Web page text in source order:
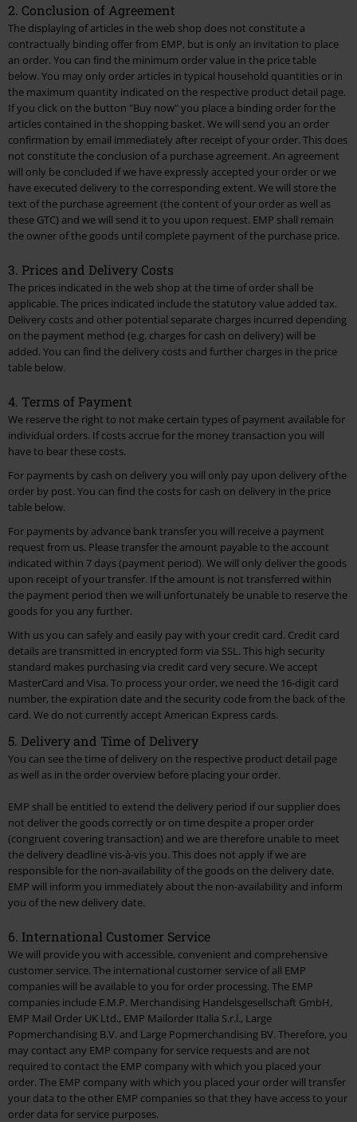
9. Protection of Minors
10. Decorative Weapons
11. Order of Tickets and Vouchers
12. Backstage Club
13. Free Articles
14. Waste Disposal and Environmental Protection
15. Reporting and Redress procedure
17. Provider Identification
18. Final Provisions
Go to top
2. Conclusion of Agreement
The displaying of articles in the web shop does not constitute a
contractually binding offer from EMP, but is only an invitation to place
an order. You can find the minimum order value in the price table
below. You may only order articles in typical household quantities or in
the maximum quantity indicated on the respective product detail page.
If you click on the button "Buy now" you place a binding order for the
articles contained in the shopping basket. We will send you an order
confirmation by email immediately after receipt of your order. This does
not constitute the conclusion of a purchase agreement. An agreement
will only be concluded if we have expressly accepted your order or we
have executed delivery to the corresponding extent. We will store the
text of the purchase agreement (the content of your order as well as
these GTC) and we will send it to you upon request. EMP shall remain
the owner of the goods until complete payment of the purchase price.
3. Prices and Delivery Costs
The prices indicated in the web shop at the time of order shall be
applicable. The prices indicated include the statutory value added tax.
Delivery costs and other potential separate charges incurred depending
on the payment method (e.g. charges for cash on delivery) will be
added. You can find the delivery costs and further charges in the price
table below.
4. Terms of Payment
We reserve the right to not make certain types of payment available for
individual orders. If costs accrue for the money transaction you will
have to bear these costs.
For payments by cash on delivery you will only pay upon delivery of the
order by post. You can find the costs for cash on delivery in the price
table below.
For payments by advance bank transfer you will receive a payment
request from us. Please transfer the amount payable to the account
indicated within 7 days (payment period). We will only deliver the goods
upon receipt of your transfer. If the amount is not transferred within
the payment period then we will unfortunately be unable to reserve the
goods for you any further.
With us you can safely and easily pay with your credit card. Credit card
details are transmitted in encrypted form via SSL. This high security
standard makes purchasing via credit card very secure. We accept
MasterCard and Visa. To process your order, we need the 16-digit card
number, the expiration date and the security code from the back of the
card. We do not currently accept American Express cards.
5. Delivery and Time of Delivery
You can see the time of delivery on the respective product detail page
as well as in the order overview before placing your order.
EMP shall be entitled to extend the delivery period if our supplier does
not deliver the goods correctly or on time despite a proper order
(congruent covering transaction) and we are therefore unable to meet
the delivery deadline vis-à-vis you. This does not apply if we are
responsible for the non-availability of the goods on the delivery date.
EMP will inform you immediately about the non-availability and inform
you of the new delivery date.
6. International Customer Service
We will provide you with accessible, convenient and comprehensive
customer service. The international customer service of all EMP
companies will be available to you for order processing. The EMP
companies include E.M.P. Merchandising Handelsgesellschaft GmbH,
EMP Mail Order UK Ltd., EMP Mailorder Italia S.r.l., Large
Popmerchandising B.V. and Large Popmerchandising BV. Therefore, you
may contact any EMP company for service requests and are not
required to contact the EMP company with which you placed your
order. The EMP company with which you placed your order will transfer
your data to the other EMP companies so that they have access to your
order data for service purposes.